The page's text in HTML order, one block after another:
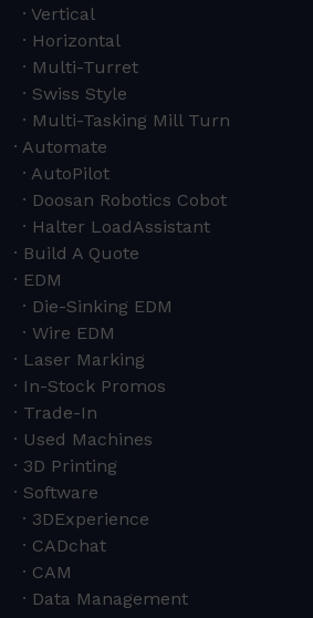
Vertical
Horizontal
Multi-Turret
Swiss Style
Multi-Tasking Mill Turn
Automate
AutoPilot
Doosan Robotics Cobot
Halter LoadAssistant
Build A Quote
EDM
Die-Sinking EDM
Wire EDM
Laser Marking
In-Stock Promos
Trade-In
Used Machines
3D Printing
Software
3DExperience
CADchat
CAM
Data Management